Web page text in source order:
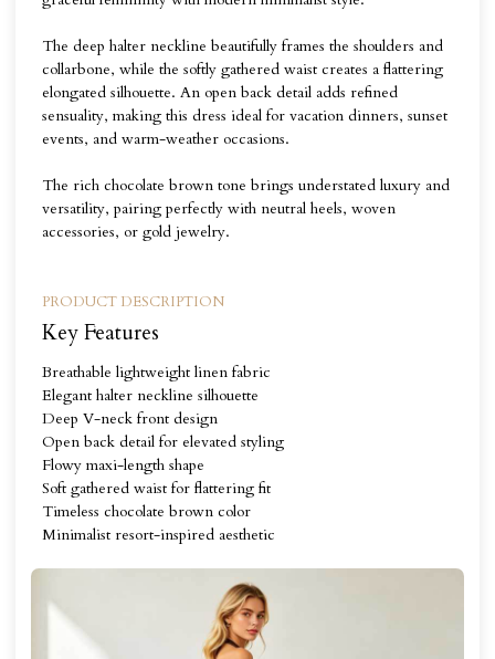
The deep halter neckline beautifully frames the shoulders and
collarbone, while the softly gathered waist creates a flattering
elongated silhouette. An open back detail adds refined
sensuality, making this dress ideal for vacation dinners, sunset
events, and warm-weather occasions.
The rich chocolate brown tone brings understated luxury and
versatility, pairing perfectly with neutral heels, woven
accessories, or gold jewelry.
PRODUCT DESCRIPTION
Key Features
Breathable lightweight linen fabric
Elegant halter neckline silhouette
Deep V-neck front design
Open back detail for elevated styling
Flowy maxi-length shape
Soft gathered waist for flattering fit
Timeless chocolate brown color
Minimalist resort-inspired aesthetic